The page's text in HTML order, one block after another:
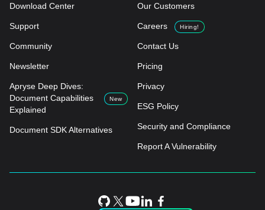
Download Center
Support
Community
Newsletter
Apryse Deep Dives:
Document Capabilities
Explained
New
Document SDK Alternatives
Our Customers
Careers Hiring!
Contact Us
Pricing
Privacy
ESG Policy
Security and Compliance
Report A Vulnerability